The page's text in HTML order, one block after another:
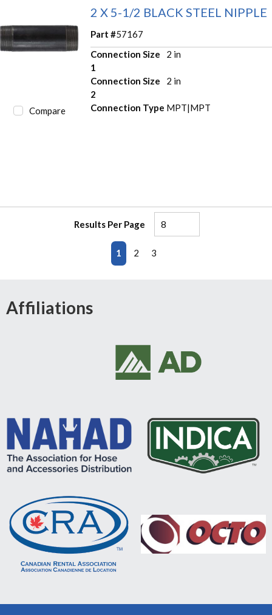
Compare
2 X 5-1/2 BLACK STEEL NIPPLE
Part #57167
Connection Size
1
2 in
Connection Size
2
2 in
Connection Type MPT|MPT
Results Per Page
Previous page
1 2 3
Affiliations